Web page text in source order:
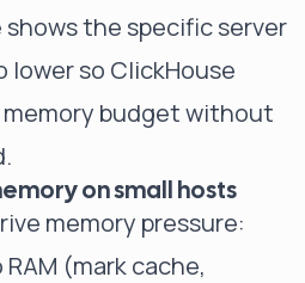
the specific server
so ClickHouse
memory budget without
on small hosts
memory pressure:
(mark cache,